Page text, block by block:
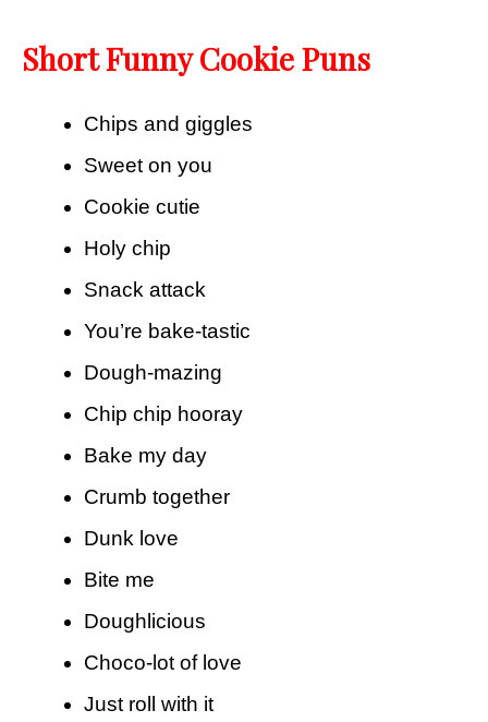
Short Funny Cookie Puns
Chips and giggles
Sweet on you
Cookie cutie
Holy chip
Snack attack
You’re bake-tastic
Dough-mazing
Chip chip hooray
Bake my day
Crumb together
Dunk love
Bite me
Doughlicious
Choco-lot of love
Just roll with it